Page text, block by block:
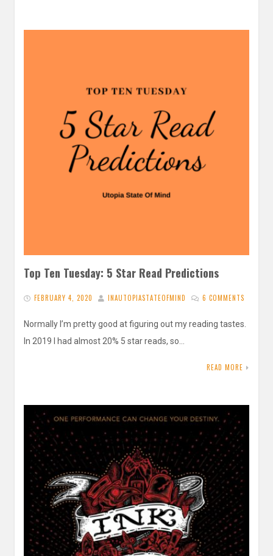
Top Ten Tuesday: 5 Star Read Predictions
FEBRUARY 4, 2020 INAUTOPIASTATEOFMIND 6 COMMENTS
Normally I’m pretty good at figuring out my reading tastes.
In 2019 I had almost 20% 5 star reads, so…
READ MORE